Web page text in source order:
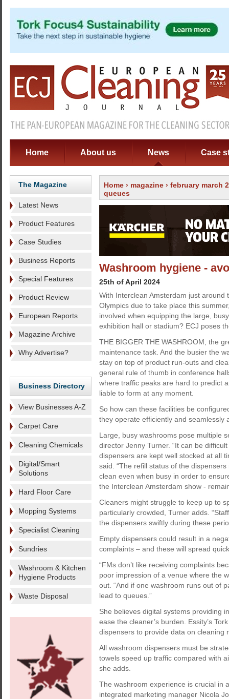
Home About us News Case
The Magazine
Latest News
Product Features
Case Studies
Business Reports
Special Features
Product Review
European Reports
Magazine Archive
Why Advertise?
Business Directory
View Businesses A-Z
Carpet Care
Cleaning Chemicals
Digital/Smart
Solutions
Hard Floor Care
Mopping Systems
Specialist Cleaning
Sundries
Washroom & Kitchen
Hygiene Products
Waste Disposal
Home › magazine › february march
queues
Washroom hygiene -
25th of April 2024
With Interclean Amsterdam just around
Olympics due to take place this
involved when equipping the large,
exhibition hall or stadium? ECJ poses
THE BIGGER THE WASHROOM, the
maintenance task. And the busier the
stay on top of product run-outs and
general rule of thumb in conference
where traffic peaks are hard to predict
liable to form at any moment.
So how can these facilities be
they operate efficiently and seamlessly
Large, busy washrooms pose multiple
director Jenny Turner. “It can be
dispensers are kept well stocked at all
said. “The refill status of the
clean even when busy in order to
the Interclean Amsterdam show -
Cleaners might struggle to keep up to
particularly crowded, Turner adds.
the dispensers swiftly during these
Empty dispensers could result in a
complaints – and these will spread
“FMs don’t like receiving complaints
poor impression of a venue where the
out. “And if one washroom runs out of
lead to queues.”
She believes digital systems providing
ease the cleaner’s burden. Essity’s
dispensers to provide data on cleaning
All washroom dispensers must be
towels speed up traffic compared with
she adds.
The washroom experience is crucial in
integrated marketing manager Nicola